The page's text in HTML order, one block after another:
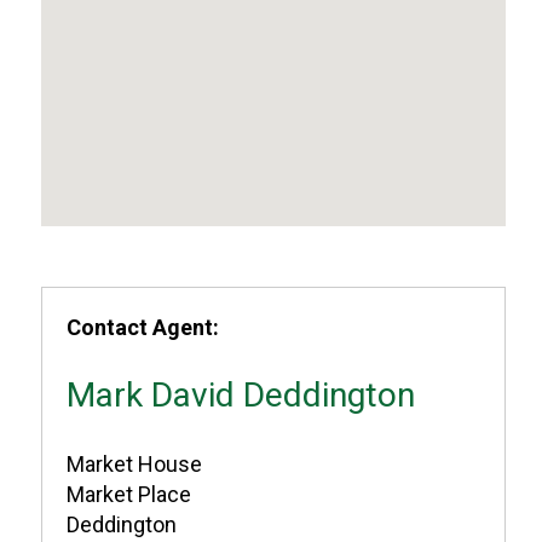
Contact Agent:
Mark David Deddington
Market House
Market Place
Deddington